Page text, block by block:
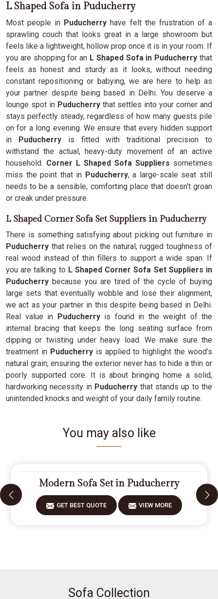
L Shaped Sofa in Puducherry
Most people in Puducherry have felt the frustration of a
sprawling couch that looks great in a large showroom but
feels like a lightweight, hollow prop once it is in your room. If
you are shopping for an L Shaped Sofa in Puducherry that
feels as honest and sturdy as it looks, without needing
constant repositioning or babying, we are here to help as
your partner despite being based in Delhi. You deserve a
lounge spot inPuducherry that settles into your corner and
stays perfectly steady, regardless of how many guests pile
on for a long evening. We ensure that every hidden support
in Puducherryis fitted with traditional precision to
withstand the actual, heavy-duty movement of an active
household. Corner L Shaped Sofa Suppliers sometimes
miss the point that in Puducherry, a large-scale seat still
needs to be a sensible, comforting place that doesn't groan
or creak under pressure.
L Shaped Corner Sofa Set Suppliers in Puducherry
There is something satisfying about picking out furniture in
Puducherry that relies on the natural, rugged toughness of
real wood instead of thin fillers to support a wide span. If
you are talking to L Shaped Corner Sofa Set Suppliers in
Puducherry because you are tired of the cycle of buying
large sets that eventually wobble and lose their alignment,
we act as your partner in this despite being based in Delhi.
Real value in Puducherryis found in the weight of the
internal bracing that keeps the long seating surface from
dipping or twisting under heavy load. We make sure the
treatment in Puducherry is applied to highlight the wood’s
natural grain, ensuring the exterior never has to hide a thin or
poorly supported core. It is about bringing home a solid,
hardworking necessity inPuducherry that stands up to the
unintended knocks and weight of your daily family routine.
You may also like
Modern Sofa Set in Puducherry
GET BEST QUOTE VIEW MORE
Sofa Collection